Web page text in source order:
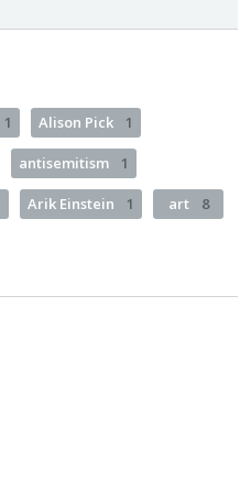
1 Alison Pick 1
antisemitism 1
Arik Einstein 1 art 8